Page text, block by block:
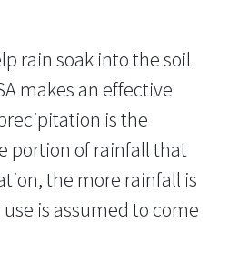
rain soak into the soil
makes an effective
is the
portion of rainfall that
the more rainfall is
is assumed to come